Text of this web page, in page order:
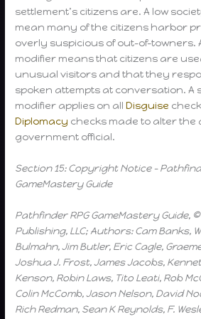
settlement’s citizens are. A low
mean many of the citizens harbor
overly suspicious of out-of-towners.
modifier means that citizens are
unusual visitors and that they
spoken attempts at conversation. A
modifier applies on allDisguise
Diplomacy checks made to alter
government official.
Section 15: Copyright Notice –
GameMastery Guide
Pathfinder RPG GameMastery Guide, ©
Publishing, LLC; Authors: Cam Banks,
Bulmahn, Jim Butler, Eric Cagle,
Joshua J. Frost, James Jacobs,
Kenson, Robin Laws, Tito Leati, Rob
Colin McComb, Jason Nelson, David
Rich Redman, Sean K Reynolds, F.